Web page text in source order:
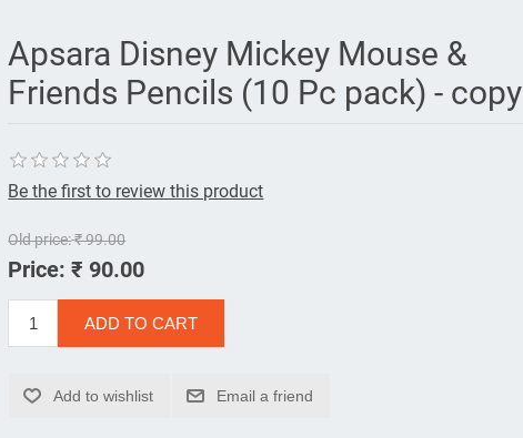
Apsara Disney Mickey Mouse &
Friends Pencils (10 Pc pack) - copy
Be the first to review this product
Old price:₹ 99.00
Price: ₹ 90.00